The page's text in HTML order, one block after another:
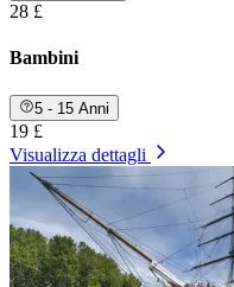
28 £
Bambini
5 - 15 Anni
19 £
Visualizza dettagli